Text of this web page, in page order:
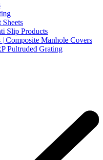
Sheets
Slip Products
Composite Manhole Covers
Pultruded Grating